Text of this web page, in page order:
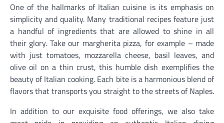
One of the hallmarks of Italian cuisine is its emphasis on
simplicity and quality. Many traditional recipes feature just
a handful of ingredients that are allowed to shine in all
their glory. Take our margherita pizza, for example – made
with just tomatoes, mozzarella cheese, basil leaves, and
olive oil on a thin crust, this humble dish exemplifies the
beauty of Italian cooking. Each bite is a harmonious blend of
flavors that transports you straight to the streets of Naples.
In addition to our exquisite food offerings, we also take